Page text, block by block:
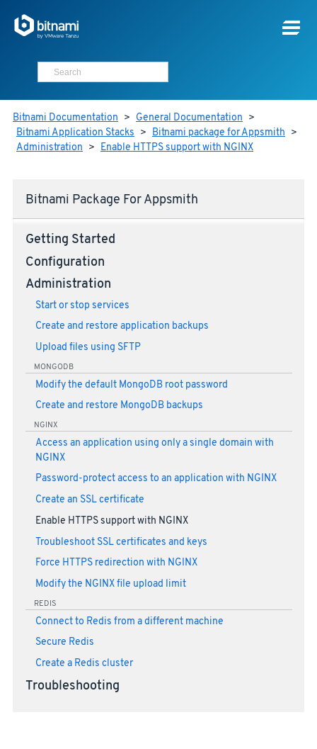
Bitnami Documentation > General Documentation >
Bitnami Application Stacks > Bitnami package for Appsmith >
Administration > Enable HTTPS support with NGINX
Bitnami Package For Appsmith
Getting Started
Configuration
Administration
Start or stop services
Create and restore application backups
Upload files using SFTP
MONGODB
Modify the default MongoDB root password
Create and restore MongoDB backups
NGINX
Access an application using only a single domain with
NGINX
Password-protect access to an application with NGINX
Create an SSL certificate
Enable HTTPS support with NGINX
Troubleshoot SSL certificates and keys
Force HTTPS redirection with NGINX
Modify the NGINX file upload limit
REDIS
Connect to Redis from a different machine
Secure Redis
Create a Redis cluster
Troubleshooting